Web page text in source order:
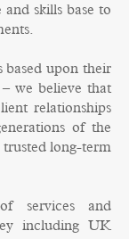
and skills base to
based upon their
we believe that
relationships
of the
trusted long-term
services and
including UK